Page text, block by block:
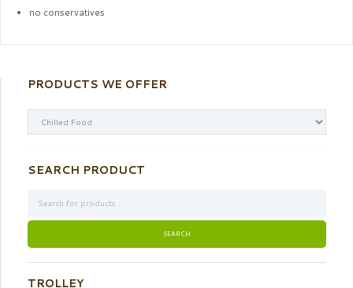
no conservatives
PRODUCTS WE OFFER
SEARCH PRODUCT
TROLLEY